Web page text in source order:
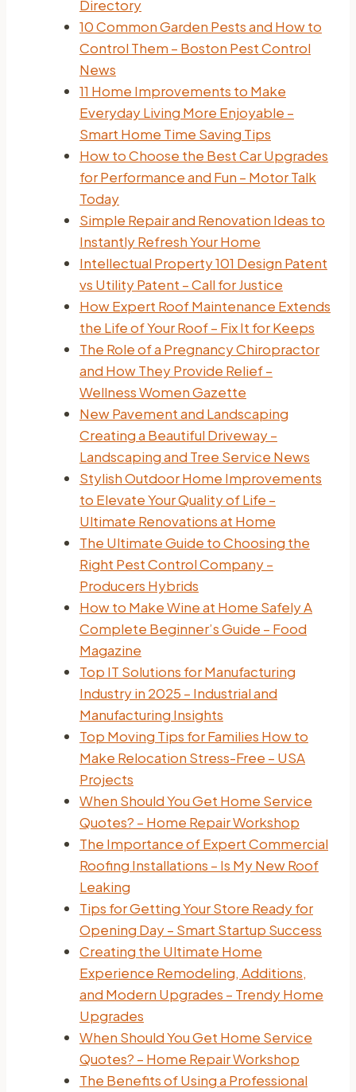
Directory
10 Common Garden Pests and How to
Control Them – Boston Pest Control
News
11 Home Improvements to Make
Everyday Living More Enjoyable –
Smart Home Time Saving Tips
How to Choose the Best Car Upgrades
for Performance and Fun – Motor Talk
Today
Simple Repair and Renovation Ideas to
Instantly Refresh Your Home
Intellectual Property 101 Design Patent
vs Utility Patent – Call for Justice
How Expert Roof Maintenance Extends
the Life of Your Roof – Fix It for Keeps
The Role of a Pregnancy Chiropractor
and How They Provide Relief –
Wellness Women Gazette
New Pavement and Landscaping
Creating a Beautiful Driveway –
Landscaping and Tree Service News
Stylish Outdoor Home Improvements
to Elevate Your Quality of Life –
Ultimate Renovations at Home
The Ultimate Guide to Choosing the
Right Pest Control Company –
Producers Hybrids
How to Make Wine at Home Safely A
Complete Beginner’s Guide – Food
Magazine
Top IT Solutions for Manufacturing
Industry in 2025 – Industrial and
Manufacturing Insights
Top Moving Tips for Families How to
Make Relocation Stress-Free – USA
Projects
When Should You Get Home Service
Quotes? – Home Repair Workshop
The Importance of Expert Commercial
Roofing Installations – Is My New Roof
Leaking
Tips for Getting Your Store Ready for
Opening Day – Smart Startup Success
Creating the Ultimate Home
Experience Remodeling, Additions,
and Modern Upgrades – Trendy Home
Upgrades
When Should You Get Home Service
Quotes? – Home Repair Workshop
The Benefits of Using a Professional